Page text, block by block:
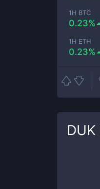
1H BTC
0.23%
1H ETH
0.23%
DUK